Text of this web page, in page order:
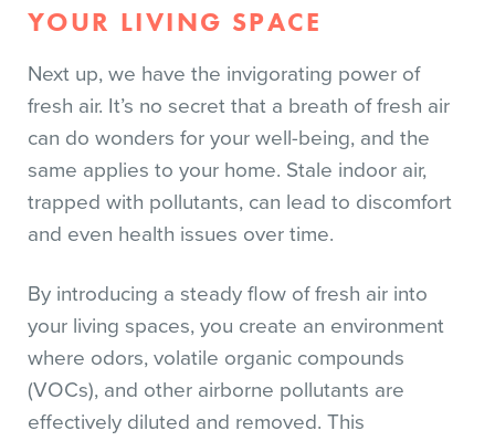
YOUR LIVING SPACE
Next up, we have the invigorating power of
fresh air. It’s no secret that a breath of fresh air
can do wonders for your well-being, and the
same applies to your home. Stale indoor air,
trapped with pollutants, can lead to discomfort
and even health issues over time.
By introducing a steady flow of fresh air into
your living spaces, you create an environment
where odors, volatile organic compounds
(VOCs), and other airborne pollutants are
effectively diluted and removed. This